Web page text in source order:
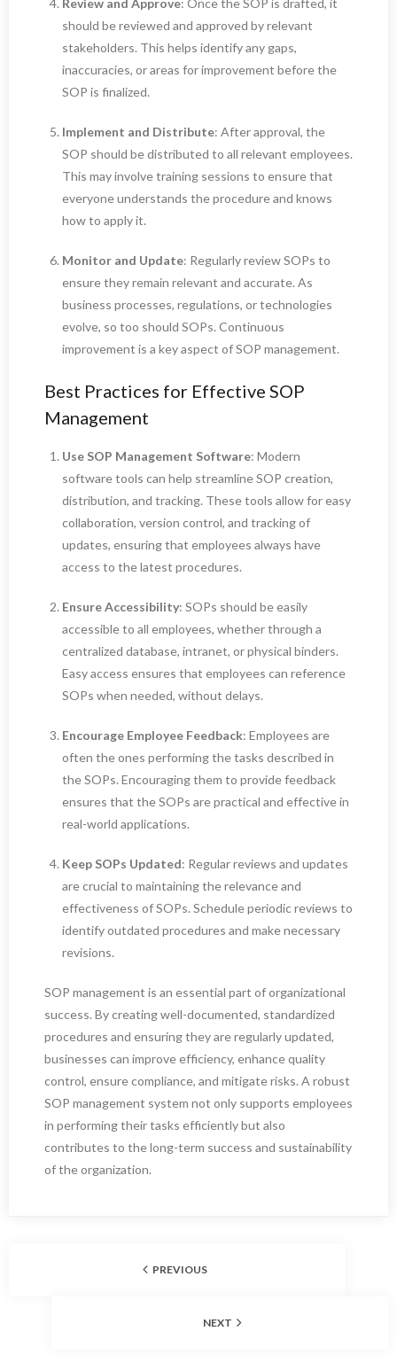
Review and Approve: Once the SOP is drafted, it
should be reviewed and approved by relevant
stakeholders. This helps identify any gaps,
inaccuracies, or areas for improvement before the
SOP is finalized.
Implement and Distribute: After approval, the
SOP should be distributed to all relevant employees.
This may involve training sessions to ensure that
everyone understands the procedure and knows
how to apply it.
Monitor and Update: Regularly review SOPs to
ensure they remain relevant and accurate. As
business processes, regulations, or technologies
evolve, so too should SOPs. Continuous
improvement is a key aspect of SOP management.
Best Practices for Effective SOP
Management
Use SOP Management Software: Modern
software tools can help streamline SOP creation,
distribution, and tracking. These tools allow for easy
collaboration, version control, and tracking of
updates, ensuring that employees always have
access to the latest procedures.
Ensure Accessibility: SOPs should be easily
accessible to all employees, whether through a
centralized database, intranet, or physical binders.
Easy access ensures that employees can reference
SOPs when needed, without delays.
Encourage Employee Feedback: Employees are
often the ones performing the tasks described in
the SOPs. Encouraging them to provide feedback
ensures that the SOPs are practical and effective in
real-world applications.
Keep SOPs Updated: Regular reviews and updates
are crucial to maintaining the relevance and
effectiveness of SOPs. Schedule periodic reviews to
identify outdated procedures and make necessary
revisions.
SOP management is an essential part of organizational
success. By creating well-documented, standardized
procedures and ensuring they are regularly updated,
businesses can improve efficiency, enhance quality
control, ensure compliance, and mitigate risks. A robust
SOP management system not only supports employees
in performing their tasks efficiently but also
contributes to the long-term success and sustainability
of the organization.
PREVIOUS
NEXT